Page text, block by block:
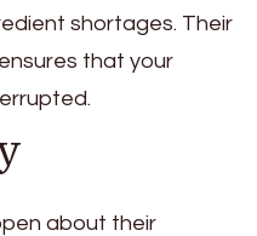
shortages. Their
that your
about their